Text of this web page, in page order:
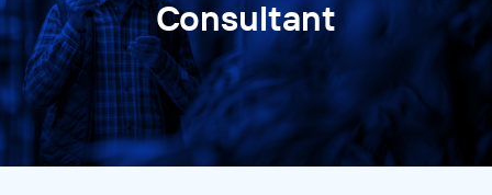
Consultant